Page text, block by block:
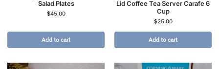
Salad Plates
$45.00
Add to cart
Lid Coffee Tea Server Carafe 6
Cup
$25.00
Add to cart